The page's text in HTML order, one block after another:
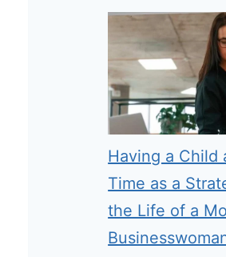
Having a Child
Time as a
the Life of a